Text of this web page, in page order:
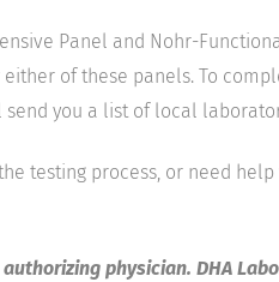
Panel and Nohr-
of these panels. To
send you a list of local
testing process, or need
physician. DHA